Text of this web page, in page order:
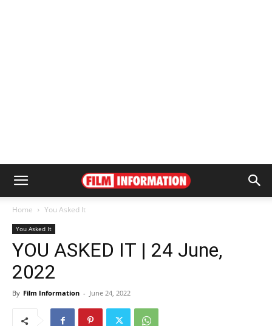
Home You Asked It
You Asked It
YOU ASKED IT | 24 June,
2022
By Film Information - June 24, 2022